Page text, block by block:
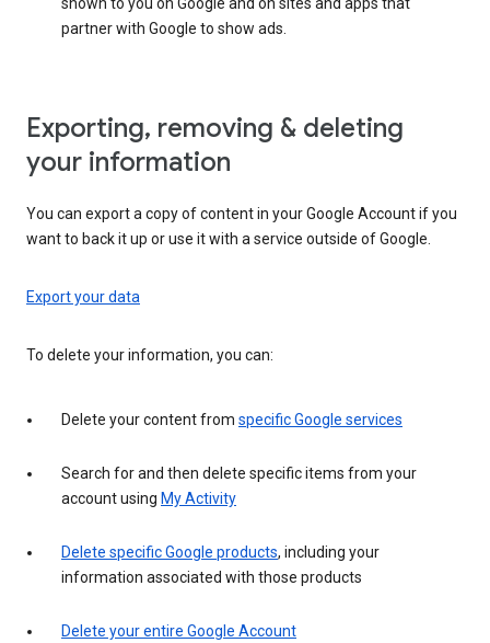
partner with Google to show ads.
Exporting, removing & deleting
your information
You can export a copy of content in your Google Account if you
want to back it up or use it with a service outside of Google.
Export your data
To delete your information, you can:
Delete your content from specific Google services
Search for and then delete specific items from your
account using My Activity
Delete specific Google products, including your
information associated with those products
Delete your entire Google Account